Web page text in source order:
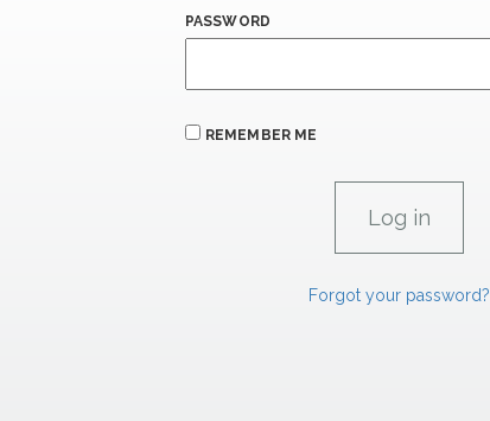
PASSWORD
REMEMBER ME
Forgot your password?